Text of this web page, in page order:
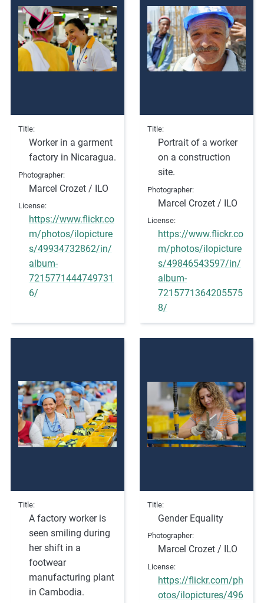
s
e
Title
Worker in a garment
factory in Nicaragua.
Photographer
Marcel Crozet / ILO
License
https://www.flickr.co
m/photos/ilopicture
s/49934732862/in/
album-
7215771444749731
6/
Title
Portrait of a worker
on a construction
site.
Photographer
Marcel Crozet / ILO
License
https://www.flickr.co
m/photos/ilopicture
s/49846543597/in/
album-
7215771364205575
8/
Title
A factory worker is
seen smiling during
her shift in a
footwear
manufacturing plant
in Cambodia.
Title
Gender Equality
Photographer
Marcel Crozet / ILO
License
https://flickr.com/ph
otos/ilopictures/496